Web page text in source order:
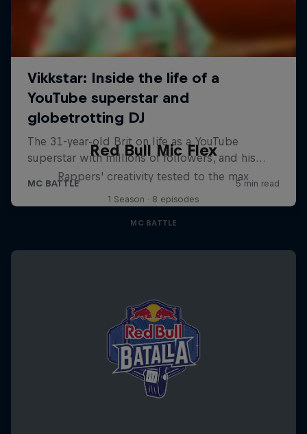
Red Bull Mic Flex
Rappers' creativity tested to the max
1 Season · 8 episodes
MC BATTLE